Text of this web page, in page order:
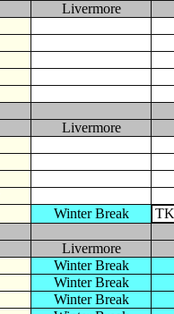
Livermore
Livermore
Winter Break
Livermore
Winter Break
Winter Break
Winter Break